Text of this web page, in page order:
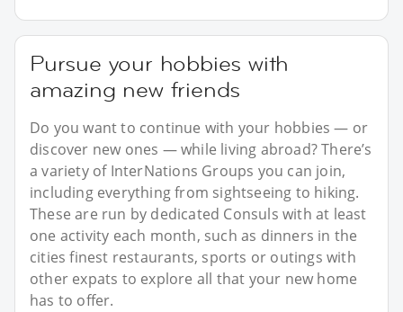
Pursue your hobbies with
amazing new friends
Do you want to continue with your hobbies — or
discover new ones — while living abroad? There’s
a variety of InterNations Groups you can join,
including everything from sightseeing to hiking.
These are run by dedicated Consuls with at least
one activity each month, such as dinners in the
cities finest restaurants, sports or outings with
other expats to explore all that your new home
has to offer.